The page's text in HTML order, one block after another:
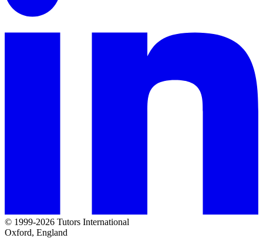
© 1999-2026 Tutors International
Oxford, England